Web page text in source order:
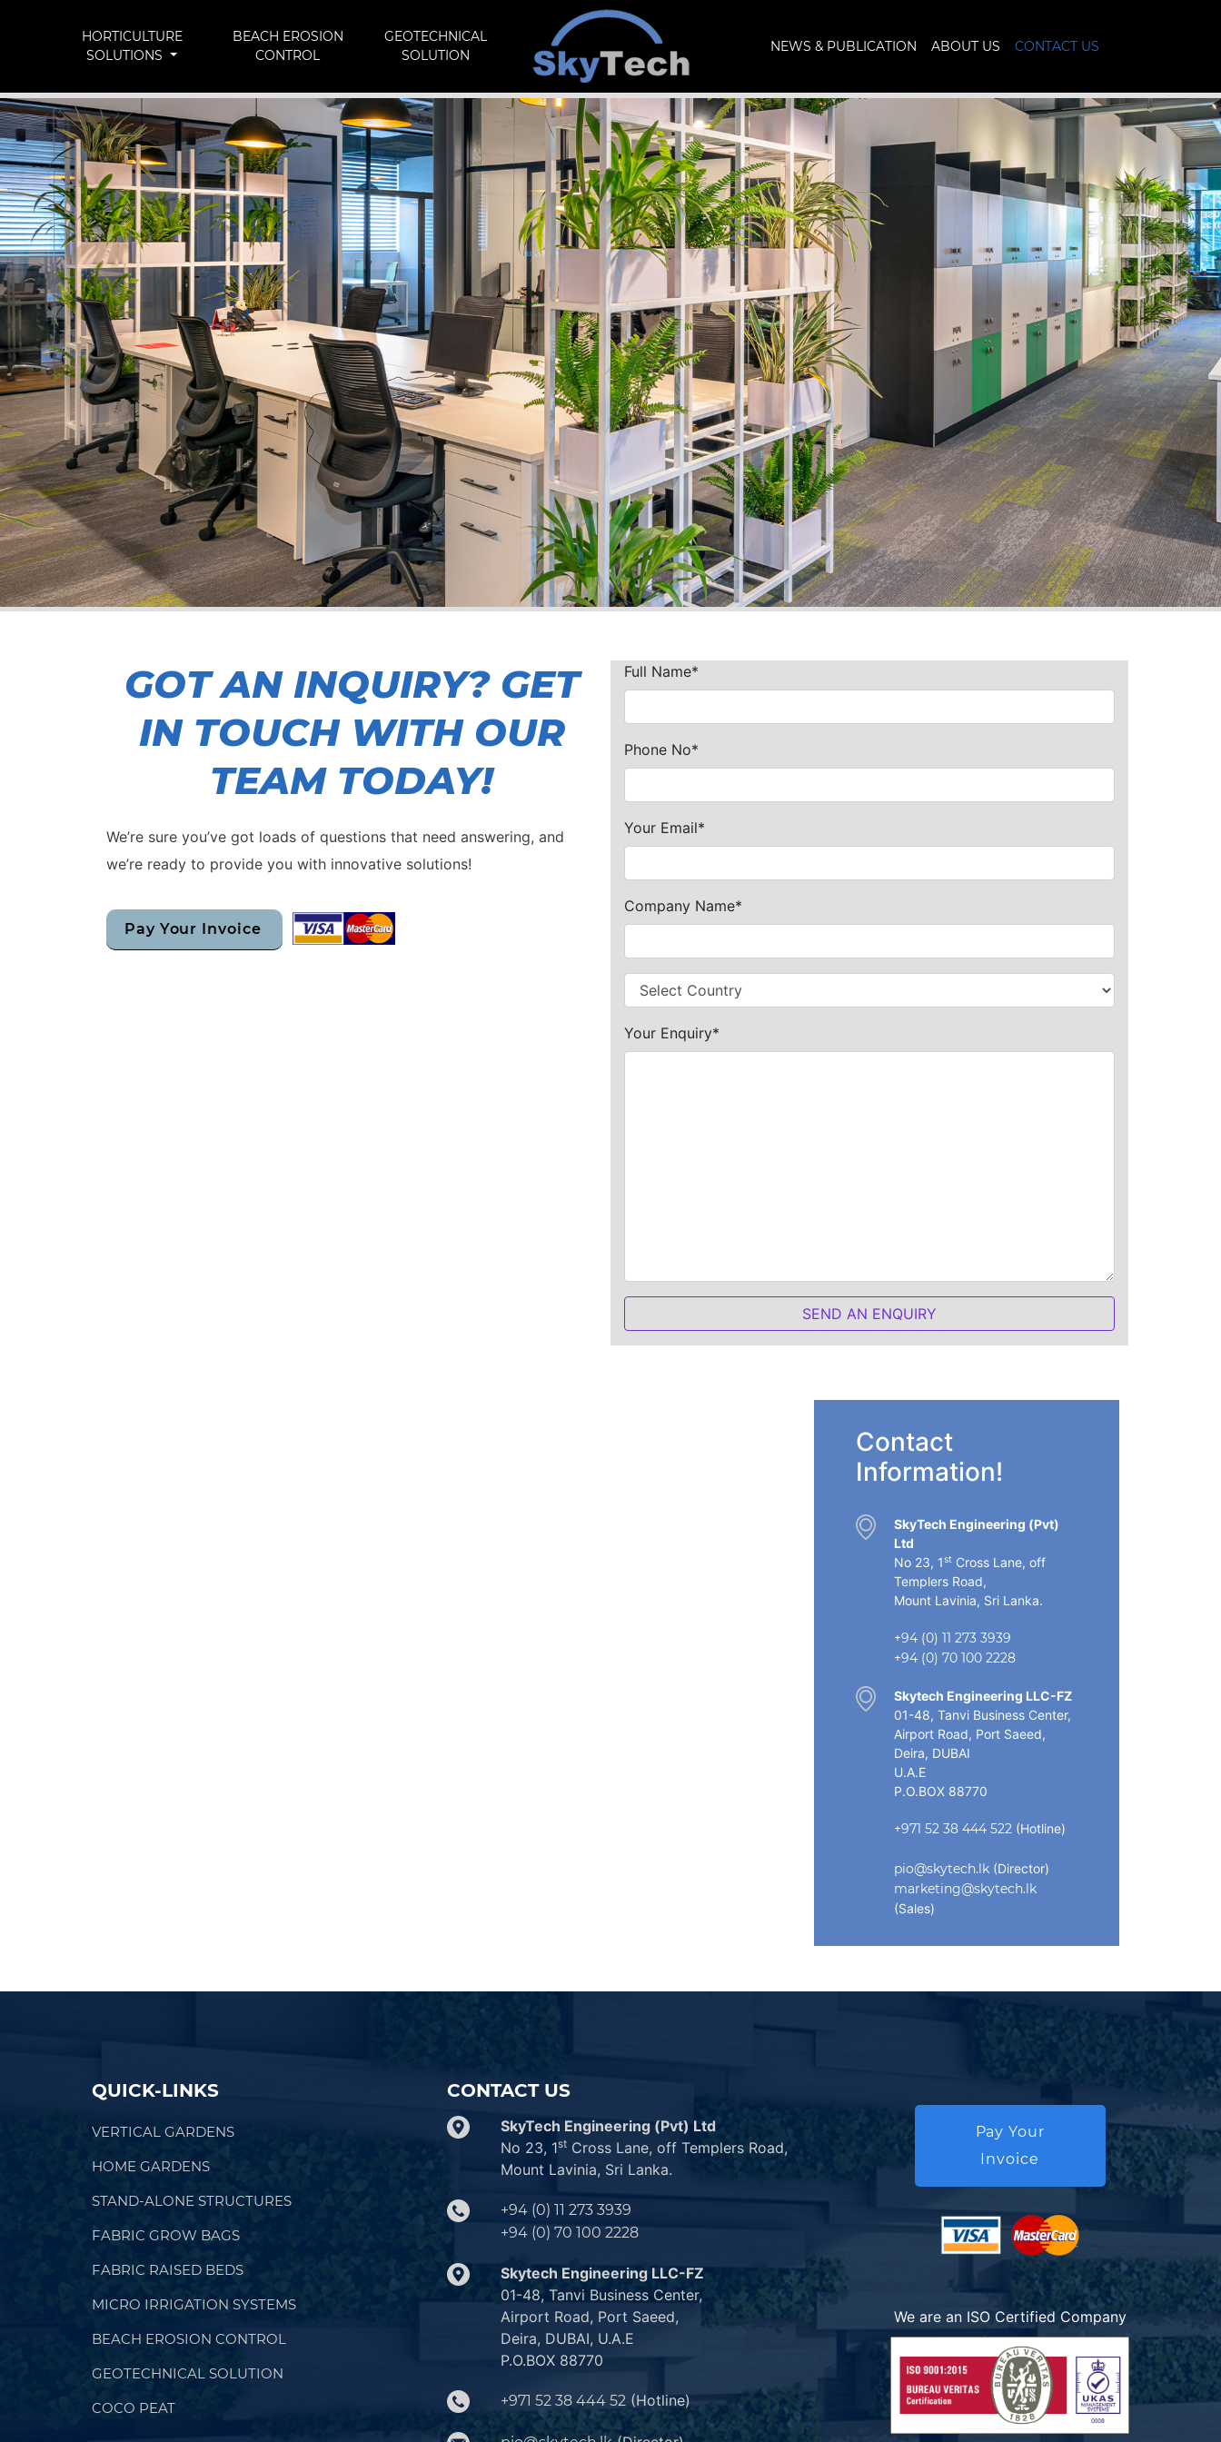
HORTICULTURE
SOLUTIONS
BEACH EROSION
CONTROL
GEOTECHNICAL
SOLUTION
NEWS & PUBLICATION ABOUT US CONTACT US
GOT AN INQUIRY? GET
IN TOUCH WITH OUR
TEAM TODAY!
We’re sure you’ve got loads of questions that need answering, and
we’re ready to provide you with innovative solutions!
Pay Your Invoice
Full Name*
Phone No*
Your Email*
Company Name*
Your Enquiry*
Contact
Information!
SkyTech Engineering (Pvt)
Ltd
No 23, 1st Cross Lane, off
Templers Road,
Mount Lavinia, Sri Lanka.
+94 (0) 11 273 3939
+94 (0) 70 100 2228
Skytech Engineering LLC-FZ
01-48, Tanvi Business Center,
Airport Road, Port Saeed,
Deira, DUBAI
U.A.E
P.O.BOX 88770
+971 52 38 444 522 (Hotline)
pio@skytech.lk (Director)
marketing@skytech.lk
(Sales)
QUICK-LINKS
VERTICAL GARDENS
HOME GARDENS
STAND-ALONE STRUCTURES
FABRIC GROW BAGS
FABRIC RAISED BEDS
MICRO IRRIGATION SYSTEMS
BEACH EROSION CONTROL
GEOTECHNICAL SOLUTION
COCO PEAT
CONTACT US
SkyTech Engineering (Pvt) Ltd
No 23, 1stCross Lane, off Templers Road,
Mount Lavinia, Sri Lanka.
+94 (0) 11 273 3939
+94 (0) 70 100 2228
Skytech Engineering LLC-FZ
01-48, Tanvi Business Center,
Airport Road, Port Saeed,
Deira, DUBAI, U.A.E
P.O.BOX 88770
+971 52 38 444 52 (Hotline)
Pay Your
Invoice
We are an ISO Certified Company